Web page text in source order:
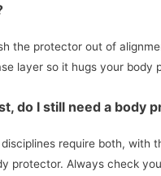
the protector out of
layer so it hugs your body
do I still need a body
require both, with
protector. Always check